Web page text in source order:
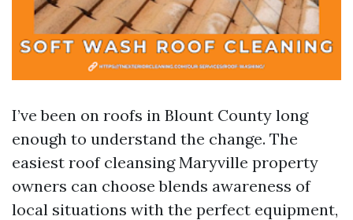
I’ve been on roofs in Blount County long
enough to understand the change. The
easiest roof cleansing Maryville property
owners can choose blends awareness of
local situations with the perfect equipment,